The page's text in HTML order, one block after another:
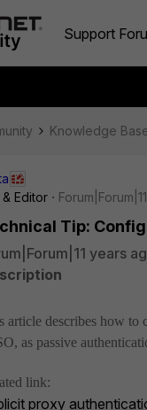
Support
Knowledge
Editor
Tip:
years
article describes how to
as passive
link:
proxy